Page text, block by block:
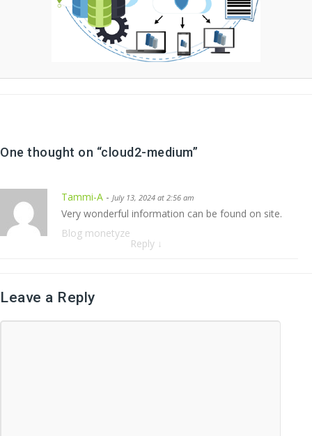
One thought on “cloud2-medium”
Tammi-A - July 13, 2024 at 2:56 am
Very wonderful information can be found on site.
Blog monetyze
Reply ↓
Leave a Reply